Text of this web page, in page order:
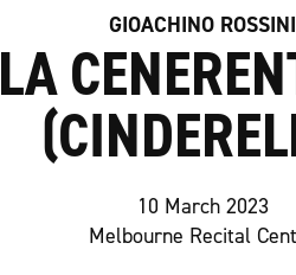
GIOACHINO ROSSINI
LA
10 March 2023
Melbourne Recital